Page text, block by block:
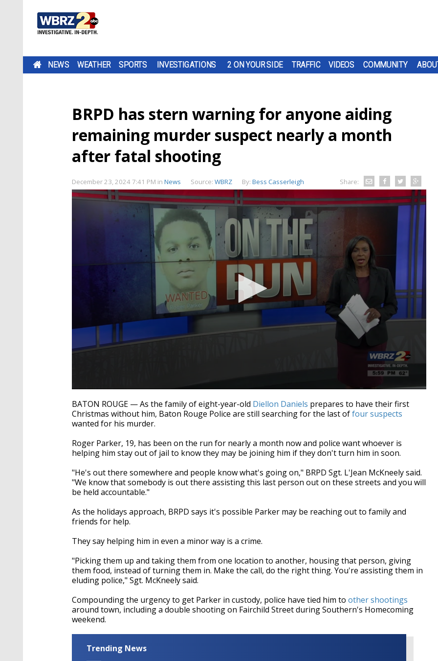
NEWS WEATHER SPORTS INVESTIGATIONS 2 ON YOUR SIDE TRAFFIC VIDEOS COMMUNITY
BRPD has stern warning for anyone aiding
remaining murder suspect nearly a month
after fatal shooting
December 23, 2024 7:41 PM in News Source: WBRZ By: Bess Casserleigh Share:
seconds
of
2
minutes,
seconds Volume
90%
BATON ROUGE — As the family of eight-year-old Diellon Daniels prepares to have their first
Christmas without him, Baton Rouge Police are still searching for the last offour suspects
wanted for his murder.
Roger Parker, 19, has been on the run for nearly a month now and police want whoever is
helping him stay out of jail to know they may be joining him if they don't turn him in soon.
"He's out there somewhere and people know what's going on," BRPD Sgt. L'Jean McKneely said.
"We know that somebody is out there assisting this last person out on these streets and you will
be held accountable."
As the holidays approach, BRPD says it's possible Parker may be reaching out to family and
friends for help.
They say helping him in even a minor way is a crime.
"Picking them up and taking them from one location to another, housing that person, giving
them food, instead of turning them in. Make the call, do the right thing. You're assisting them in
eluding police," Sgt. McKneely said.
Compounding the urgency to get Parker in custody, police have tied him to other shootings
around town, including a double shooting on Fairchild Street during Southern's Homecoming
weekend.
Trending News